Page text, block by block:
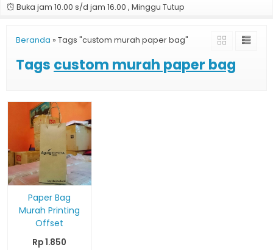
Buka jam 10.00 s/d jam 16.00 , Minggu Tutup
Beranda » Tags "custom murah paper bag"
Tags custom murah paper bag
Paper Bag
Murah Printing
Offset
Rp 1.850